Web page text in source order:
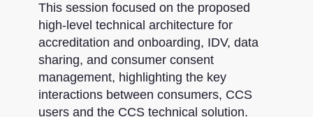
This session focused on the proposed
high-level technical architecture for
accreditation and onboarding, IDV, data
sharing, and consumer consent
management, highlighting the key
interactions between consumers, CCS
users and the CCS technical solution.